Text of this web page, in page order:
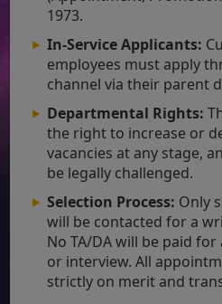
1973.
In-Service Applicants:
employees must apply
channel via their parent
Departmental Rights:
the right to increase or
vacancies at any stage,
be legally challenged.
Selection Process: Only
will be contacted for a
No TA/DA will be paid
or interview. All
strictly on merit and